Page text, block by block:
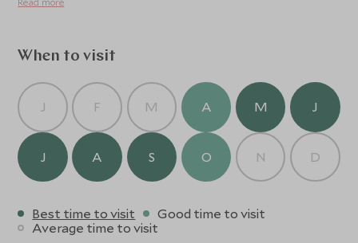
When to visit
J F M A M J
J A S O N D
Best time to visit
Good time to visit
Average time to visit